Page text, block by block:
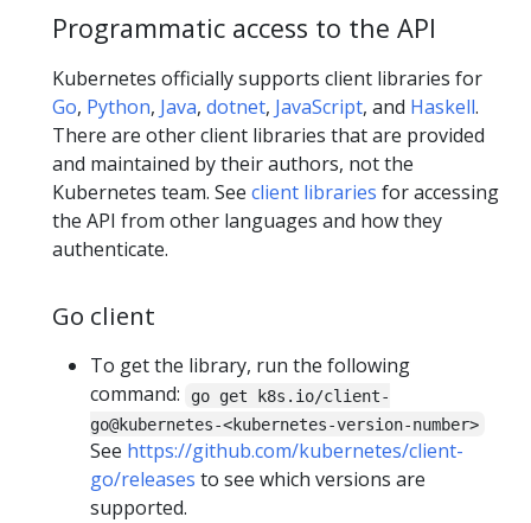
Programmatic access to the API
Kubernetes officially supports client libraries for
Go, Python, Java, dotnet, JavaScript, and Haskell.
There are other client libraries that are provided
and maintained by their authors, not the
Kubernetes team. See client libraries for accessing
the API from other languages and how they
authenticate.
Go client
To get the library, run the following
command:
go get k8s.io/client-
go@kubernetes-<kubernetes-version-number>
See https://github.com/kubernetes/client-
go/releases to see which versions are
supported.